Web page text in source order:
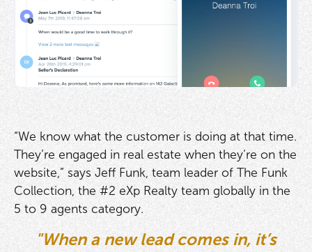
“We know what the customer is doing at that time.
They’re engaged in real estate when they’re on the
website,” says Jeff Funk, team leader of The Funk
Collection, the #2 eXp Realty team globally in the
5 to 9 agents category.
"When a new lead comes in, it’s